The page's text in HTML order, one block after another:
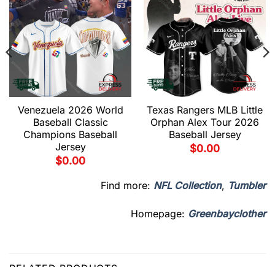
Venezuela 2026 World
Baseball Classic
Champions Baseball
Jersey
$0.00
Texas Rangers MLB Little
Orphan Alex Tour 2026
Baseball Jersey
$0.00
Find more: NFL Collection, Tumbler
Homepage: Greenbayclother